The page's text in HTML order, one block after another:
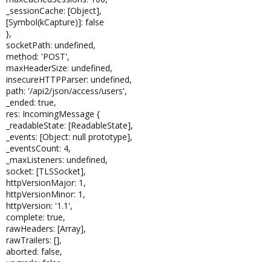
_sessionCache: [Object],
[Symbol(kCapture)]: false
},
socketPath: undefined,
method: 'POST',
maxHeaderSize: undefined,
insecureHTTPParser: undefined,
path: '/api2/json/access/users',
_ended: true,
res: IncomingMessage {
_readableState: [ReadableState],
_events: [Object: null prototype],
_eventsCount: 4,
_maxListeners: undefined,
socket: [TLSSocket],
httpVersionMajor: 1,
httpVersionMinor: 1,
httpVersion: '1.1',
complete: true,
rawHeaders: [Array],
rawTrailers: [],
aborted: false,